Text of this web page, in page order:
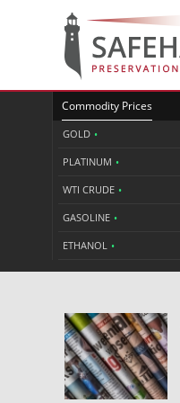
Commodity Prices
GOLD •
PLATINUM •
WTI CRUDE •
GASOLINE •
ETHANOL •